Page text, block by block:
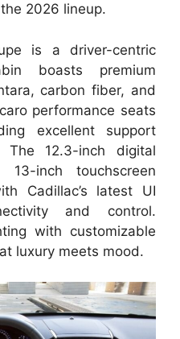
2026 lineup.
is a driver-centric
boasts premium
carbon fiber, and
performance seats
excellent support
The 12.3-inch digital
inch touchscreen
Cadillac’s latest UI
and control.
with customizable
luxury meets mood.